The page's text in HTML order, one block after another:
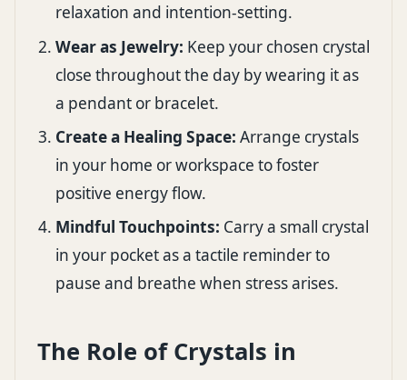
relaxation and intention-setting.
Wear as Jewelry: Keep your chosen crystal
close throughout the day by wearing it as
a pendant or bracelet.
Create a Healing Space: Arrange crystals
in your home or workspace to foster
positive energy flow.
Mindful Touchpoints: Carry a small crystal
in your pocket as a tactile reminder to
pause and breathe when stress arises.
The Role of Crystals in